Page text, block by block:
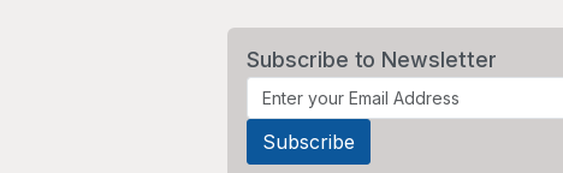
Subscribe to Newsletter